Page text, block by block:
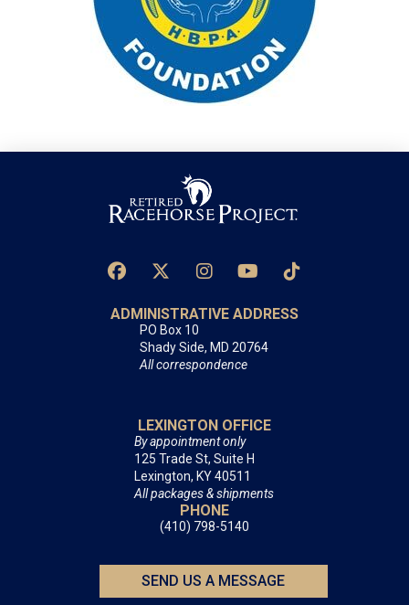
ADMINISTRATIVE ADDRESS
PO Box 10
Shady Side, MD 20764
All correspondence
LEXINGTON OFFICE
By appointment only
125 Trade St, Suite H
Lexington, KY 40511
All packages & shipments
PHONE
(410) 798-5140
SEND US A MESSAGE